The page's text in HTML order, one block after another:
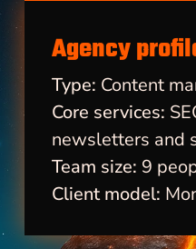
Agency
Type: Content
Core services:
newsletters and
Team size: 9
Client model: